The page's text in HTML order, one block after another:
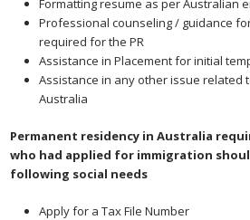
Formatting resume as per Australian
Professional counseling / guidance
required for the PR
Assistance in Placement for initial
Assistance in any other issue related
Australia
Permanent residency in Australia
who had applied for immigration
following social needs
Apply for a Tax File Number